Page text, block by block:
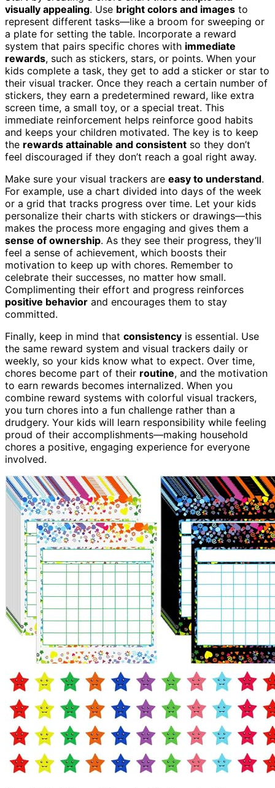
visually appealing. Use bright colors and images to
represent different tasks—like a broom for sweeping or
a plate for setting the table. Incorporate a reward
system that pairs specific chores with immediate
rewards, such as stickers, stars, or points. When your
kids complete a task, they get to add a sticker or star to
their visual tracker. Once they reach a certain number of
stickers, they earn a predetermined reward, like extra
screen time, a small toy, or a special treat. This
immediate reinforcement helps reinforce good habits
and keeps your children motivated. The key is to keep
the rewards attainable and consistent so they don’t
feel discouraged if they don’t reach a goal right away.
Make sure your visual trackers are easy to understand.
For example, use a chart divided into days of the week
or a grid that tracks progress over time. Let your kids
personalize their charts with stickers or drawings—this
makes the process more engaging and gives them a
sense of ownership. As they see their progress, they’ll
feel a sense of achievement, which boosts their
motivation to keep up with chores. Remember to
celebrate their successes, no matter how small.
Complimenting their effort and progress reinforces
positive behavior and encourages them to stay
committed.
Finally, keep in mind that consistency is essential. Use
the same reward system and visual trackers daily or
weekly, so your kids know what to expect. Over time,
chores become part of their routine, and the motivation
to earn rewards becomes internalized. When you
combine reward systems with colorful visual trackers,
you turn chores into a fun challenge rather than a
drudgery. Your kids will learn responsibility while feeling
proud of their accomplishments—making household
chores a positive, engaging experience for everyone
involved.